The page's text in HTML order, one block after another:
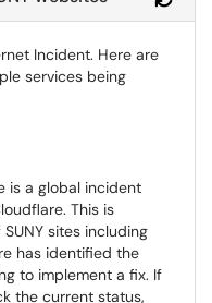
Incident. Here are
services being
is a global incident
This is
sites including
has identified the
to implement a fix. If
the current status,